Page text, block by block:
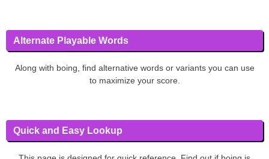
Alternate Playable Words
Along with boing, find alternative words or variants you can use
to maximize your score.
Quick and Easy Lookup